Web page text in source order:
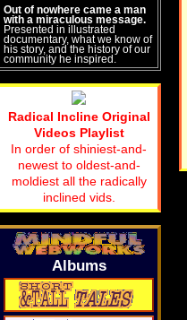
Out of nowhere came a man
with a miraculous message.
Presented in illustrated
documentary, what we know of
his story, and the history of our
community he inspired.
Radical Incline Original
Videos Playlist
In order of shiniest-and-
newest to oldest-and-
moldiest all the radically
inclined vids.
Albums